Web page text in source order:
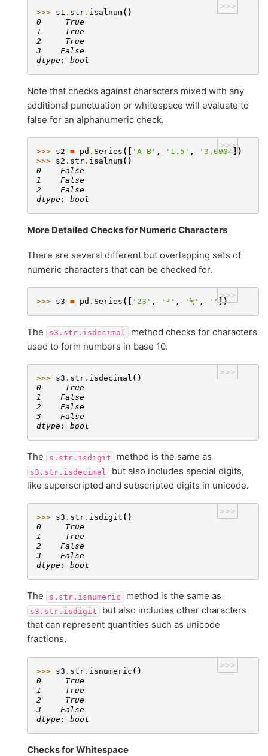
>>>
>>> s1 . str. isalnum()
0     True
1     True
2     True
3    False
dtype: bool
Note that checks against characters mixed with any
additional punctuation or whitespace will evaluate to
false for an alphanumeric check.
>>>
>>> s2 = pd . Series ([ 'A B' , '1.5' , '3,000'])
>>> s2 . str. isalnum()
0    False
1    False
2    False
dtype: bool
More Detailed Checks for Numeric Characters
There are several different but overlapping sets of
numeric characters that can be checked for.
>>>
>>> s3 = pd . Series ([ '23' , '³' , '⅕' , ''])
The s3.str.isdecimal
method checks for characters
used to form numbers in base 10.
>>>
>>> s3 . str. isdecimal ()
0     True
1    False
2    False
3    False
dtype: bool
The s.str.isdigit method is the same as
s3.str.isdecimal
but also includes special digits,
like superscripted and subscripted digits in unicode.
>>>
>>> s3 . str. isdigit ()
0     True
1     True
2    False
3    False
dtype: bool
The s.str.isnumeric method is the same as
s3.str.isdigit
but also includes other characters
that can represent quantities such as unicode
fractions.
>>>
>>> s3 . str. isnumeric ()
0     True
1     True
2     True
3    False
dtype: bool
Checks for Whitespace